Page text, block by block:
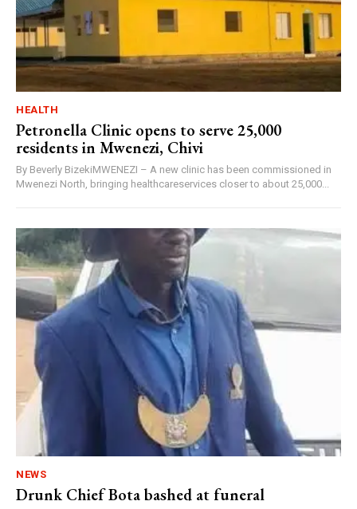
HEALTH
Petronella Clinic opens to serve 25,000
residents in Mwenezi, Chivi
By Beverly BizekiMWENEZI – A new clinic has been commissioned in
Mwenezi North, bringing healthcareservices closer to about 25,000...
NEWS
Drunk Chief Bota bashed at funeral